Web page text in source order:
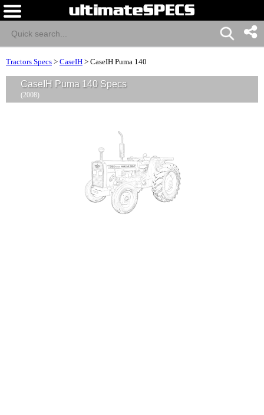
Tractors Specs > CaseIH > CaseIH Puma 140
CaseIH Puma 140 Specs
(2008)